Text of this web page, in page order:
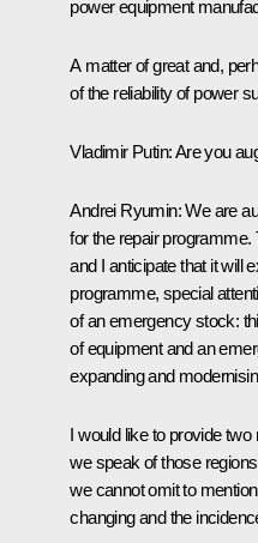
power equipment
A matter of great and,
of the reliability of power
Vladimir Putin:Are you
Andrei Ryumin:We are
for the repair programme.
and I anticipate that it will
programme, special
of an emergency stock:
of equipment and an
expanding and
I would like to provide
we speak of those
we cannot omit to
changing and the